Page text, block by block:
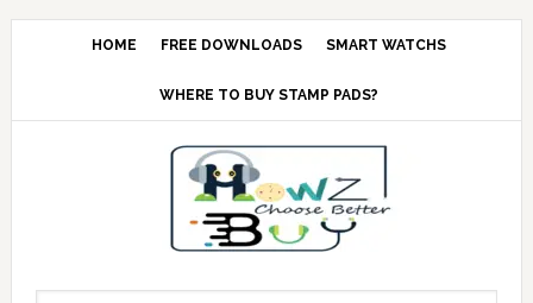
HOME FREE DOWNLOADS SMART WATCHS
WHERE TO BUY STAMP PADS?